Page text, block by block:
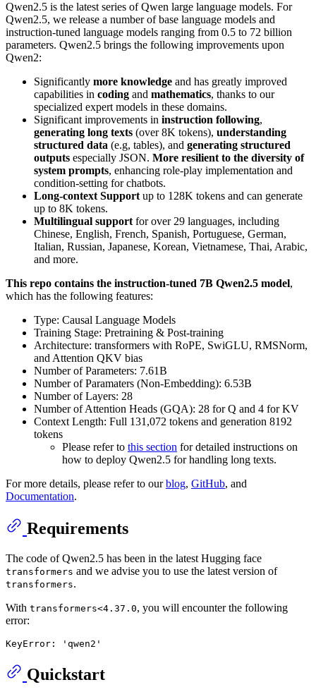
Qwen2.5 is the latest series of Qwen large language models. For
Qwen2.5, we release a number of base language models and
instruction-tuned language models ranging from 0.5 to 72 billion
parameters. Qwen2.5 brings the following improvements upon
Qwen2:
Significantly more knowledge and has greatly improved
capabilities in coding and mathematics, thanks to our
specialized expert models in these domains.
Significant improvements in instruction following,
generating long texts (over 8K tokens), understanding
structured data (e.g, tables), and generating structured
outputs especially JSON. More resilient to the diversity of
system prompts, enhancing role-play implementation and
condition-setting for chatbots.
Long-context Support up to 128K tokens and can generate
up to 8K tokens.
Multilingual support for over 29 languages, including
Chinese, English, French, Spanish, Portuguese, German,
Italian, Russian, Japanese, Korean, Vietnamese, Thai, Arabic,
and more.
This repo contains the instruction-tuned 7B Qwen2.5 model,
which has the following features:
Type: Causal Language Models
Training Stage: Pretraining & Post-training
Architecture: transformers with RoPE, SwiGLU, RMSNorm,
and Attention QKV bias
Number of Parameters: 7.61B
Number of Paramaters (Non-Embedding): 6.53B
Number of Layers: 28
Number of Attention Heads (GQA): 28 for Q and 4 for KV
Context Length: Full 131,072 tokens and generation 8192
tokens
Please refer to this section for detailed instructions on
how to deploy Qwen2.5 for handling long texts.
For more details, please refer to ourblog, GitHub, and
Documentation.
Requirements
The code of Qwen2.5 has been in the latest Hugging face
transformers and we advise you to use the latest version of
transformers.
With transformers<4.37.0, you will encounter the following
error:
Quickstart